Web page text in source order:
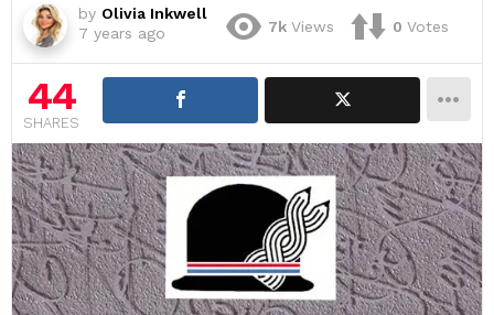
by Olivia Inkwell
7 years ago
7k Views 0 Votes
44
SHARES